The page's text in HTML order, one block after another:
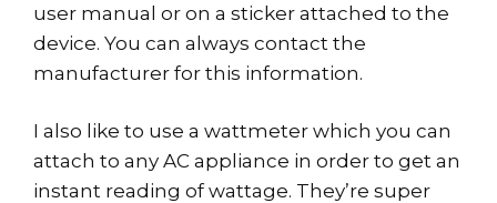
user manual or on a sticker attached to the
device. You can always contact the
manufacturer for this information.
I also like to use a wattmeter which you can
attach to any AC appliance in order to get an
instant reading of wattage. They’re super